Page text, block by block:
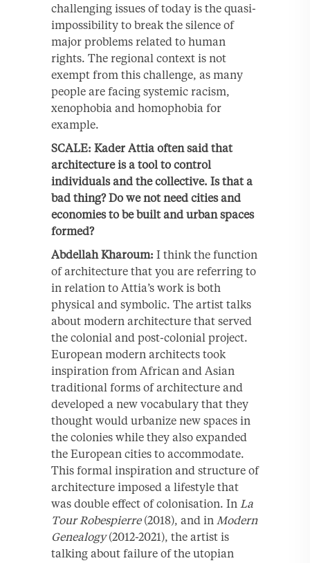
challenging issues of today is the quasi-
impossibility to break the silence of
major problems related to human
rights. The regional context is not
exempt from this challenge, as many
people are facing systemic racism,
xenophobia and homophobia for
example.
SCALE: Kader Attia often said that
architecture is a tool to control
individuals and the collective. Is that a
bad thing? Do we not need cities and
economies to be built and urban spaces
formed?
Abdellah Kharoum: I think the function
of architecture that you are referring to
in relation to Attia’s work is both
physical and symbolic. The artist talks
about modern architecture that served
the colonial and post-colonial project.
European modern architects took
inspiration from African and Asian
traditional forms of architecture and
developed a new vocabulary that they
thought would urbanize new spaces in
the colonies while they also expanded
the European cities to accommodate.
This formal inspiration and structure of
architecture imposed a lifestyle that
was double effect of colonisation. In La
Tour Robespierre (2018), and in Modern
Genealogy(2012-2021), the artist is
talking about failure of the utopian